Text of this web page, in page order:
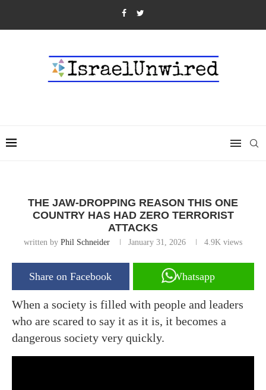
THE JAW-DROPPING REASON THIS ONE
COUNTRY HAS HAD ZERO TERRORIST
ATTACKS
written by Phil Schneider January 31, 2026 4.9K views
Share on Facebook Whatsapp
When a society is filled with people and leaders
who are scared to say it as it is, it becomes a
dangerous society very quickly.